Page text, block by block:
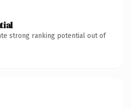
strong ranking potential out of